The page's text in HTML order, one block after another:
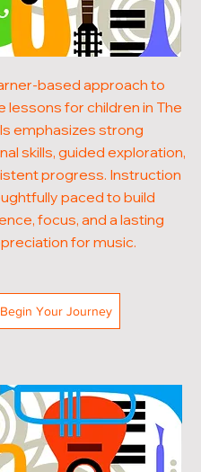
based approach to
lessons for children in The
emphasizes strong
skills, guided exploration,
progress. Instruction
paced to build
focus, and a lasting
for music.
Begin Your Journey